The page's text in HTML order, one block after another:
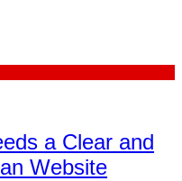
a Clear and
Website